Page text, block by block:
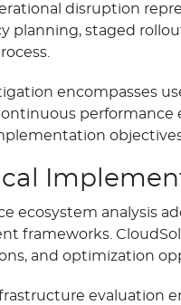
disruption
planning, staged
encompasses
performance
ecosystem analysis
frameworks.
and optimization
evaluation